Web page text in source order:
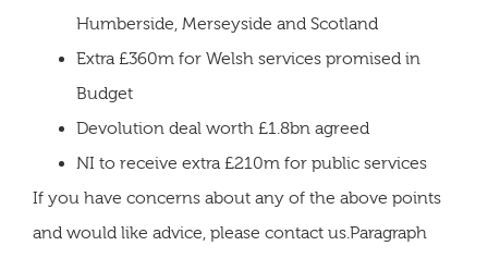
Humberside, Merseyside and Scotland
Extra £360m for Welsh services promised in
Budget
Devolution deal worth £1.8bn agreed
NI to receive extra £210m for public services
If you have concerns about any of the above points
and would like advice, please contact us.Paragraph